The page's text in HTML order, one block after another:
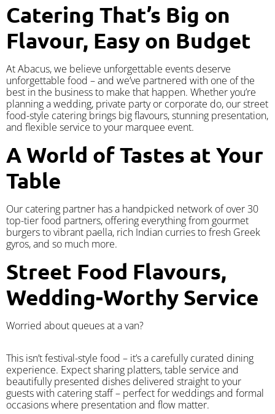
Catering That’s Big on
Flavour, Easy on Budget
At Abacus, we believe unforgettable events deserve
unforgettable food – and we’ve partnered with one of the
best in the business to make that happen. Whether you’re
planning a wedding, private party or corporate do, our street
food-style catering brings big flavours, stunning presentation,
and flexible service to your marquee event.
A World of Tastes at Your
Table
Our catering partner has a handpicked network of over 30
top-tier food partners, offering everything from gourmet
burgers to vibrant paella, rich Indian curries to fresh Greek
gyros, and so much more.
Street Food Flavours,
Wedding-Worthy Service
Worried about queues at a van?
​This isn’t festival-style food – it’s a carefully curated dining
experience. Expect sharing platters, table service and
beautifully presented dishes delivered straight to your
guests with catering staff – perfect for weddings and formal
occasions where presentation and flow matter.